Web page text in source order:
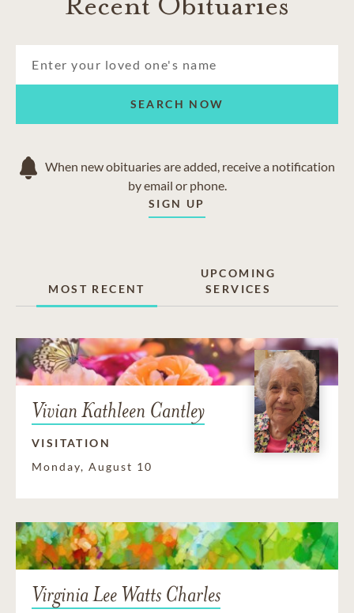
SEARCH NOW
When new obituaries are added, receive a notification
by email or phone.
SIGN UP
MOST RECENT
UPCOMING
SERVICES
Vivian Kathleen Cantley
VISITATION
Monday, August 10
Virginia Lee Watts Charles